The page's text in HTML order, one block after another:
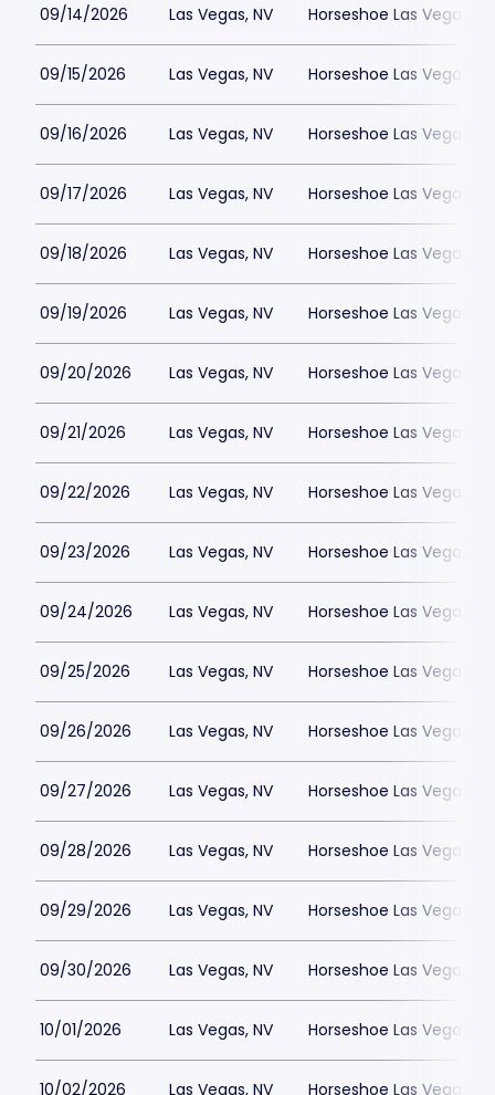
09/14/2026 Las Vegas, NV Horseshoe Las Vegas
09/15/2026 Las Vegas, NV Horseshoe Las Vegas
09/16/2026 Las Vegas, NV Horseshoe Las Vegas
09/17/2026 Las Vegas, NV Horseshoe Las Vegas
09/18/2026 Las Vegas, NV Horseshoe Las Vegas
09/19/2026 Las Vegas, NV Horseshoe Las Vegas
09/20/2026 Las Vegas, NV Horseshoe Las Vegas
09/21/2026 Las Vegas, NV Horseshoe Las Vegas
09/22/2026 Las Vegas, NV Horseshoe Las Vegas
09/23/2026 Las Vegas, NV Horseshoe Las Vegas
09/24/2026 Las Vegas, NV Horseshoe Las Vegas
09/25/2026 Las Vegas, NV Horseshoe Las Vegas
09/26/2026 Las Vegas, NV Horseshoe Las Vegas
09/27/2026 Las Vegas, NV Horseshoe Las Vegas
09/28/2026 Las Vegas, NV Horseshoe Las Vegas
09/29/2026 Las Vegas, NV Horseshoe Las Vegas
09/30/2026 Las Vegas, NV Horseshoe Las Vegas
10/01/2026 Las Vegas, NV Horseshoe Las Vegas
10/02/2026 Las Vegas, NV Horseshoe Las Vegas